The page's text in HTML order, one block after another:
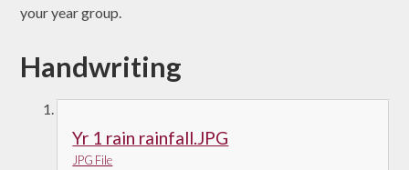
your year group.
Handwriting
Yr 1 rain rainfall.JPG
JPG File